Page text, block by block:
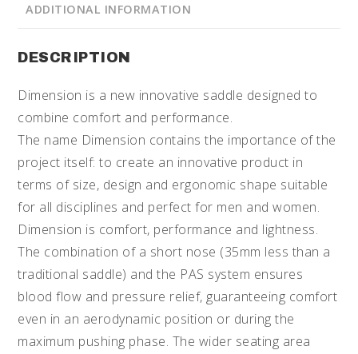
ADDITIONAL INFORMATION
DESCRIPTION
Dimension is a new innovative saddle designed to
combine comfort and performance.
The name Dimension contains the importance of the
project itself: to create an innovative product in
terms of size, design and ergonomic shape suitable
for all disciplines and perfect for men and women.
Dimension is comfort, performance and lightness.
The combination of a short nose (35mm less than a
traditional saddle) and the PAS system ensures
blood flow and pressure relief, guaranteeing comfort
even in an aerodynamic position or during the
maximum pushing phase. The wider seating area